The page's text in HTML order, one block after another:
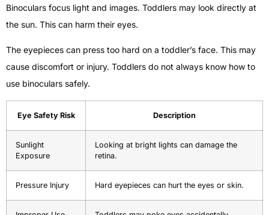
Binoculars focus light and images. Toddlers may look directly at
the sun. This can harm their eyes.
The eyepieces can press too hard on a toddler’s face. This may
cause discomfort or injury. Toddlers do not always know how to
use binoculars safely.
Eye Safety Risk Description
Sunlight
Exposure
Looking at bright lights can damage the
retina.
Pressure Injury Hard eyepieces can hurt the eyes or skin.